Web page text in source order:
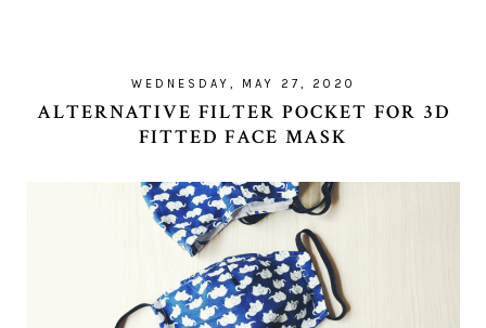
WEDNESDAY, MAY 27, 2020
ALTERNATIVE FILTER POCKET FOR 3D
FITTED FACE MASK